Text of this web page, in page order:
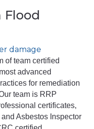
Flood
damage
of team certified
advanced
for remediation
team is RRP
certificates,
Asbestos Inspector